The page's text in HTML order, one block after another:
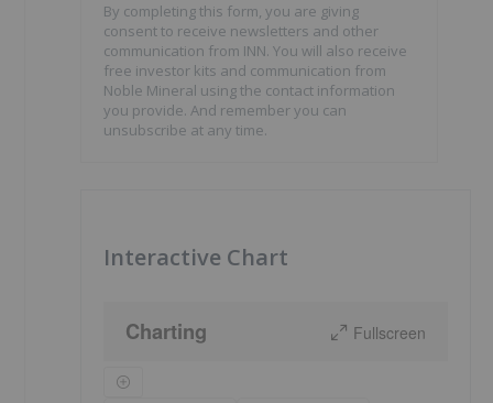
By completing this form, you are giving
consent to receive newsletters and other
communication from INN. You will also receive
free investor kits and communication from
Noble Mineral using the contact information
you provide. And remember you can
unsubscribe at any time.
Interactive Chart
Charting Fullscreen